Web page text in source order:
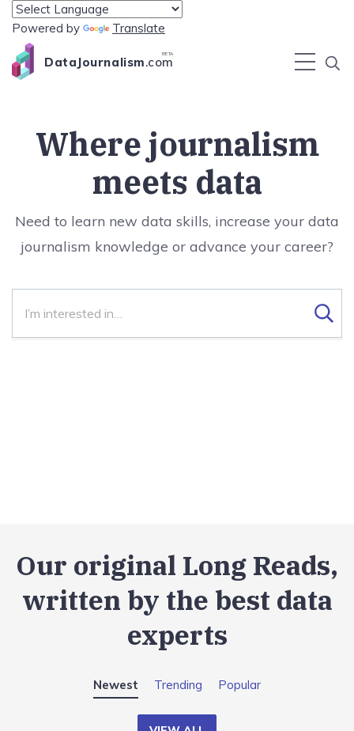
Powered by Translate
DataJournalism.com
BETA
Where journalism
meets data
Need to learn new data skills, increase your data
journalism knowledge or advance your career?
Our original Long Reads,
written by the best data
experts
Newest Trending Popular